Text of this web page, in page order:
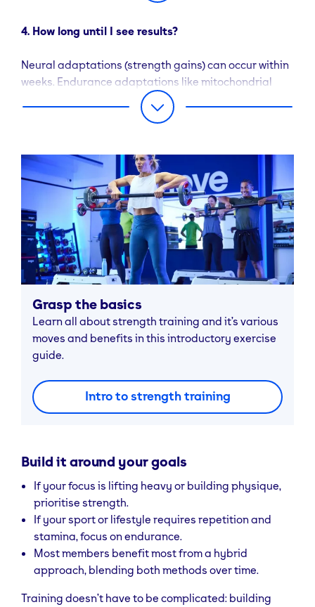
4. How long until I see results?
Neural adaptations (strength gains) can occur within
weeks. Endurance adaptations like mitochondrial
function often emerge in 6 weeks with consistent work
Grasp the basics
Learn all about strength training and it’s various
moves and benefits in this introductory exercise
guide.
Intro to strength training
Build it around your goals
If your focus is lifting heavy or building physique,
prioritise strength.
If your sport or lifestyle requires repetition and
stamina, focus on endurance.
Most members benefit most from a hybrid
approach, blending both methods over time.
Training doesn’t have to be complicated: building